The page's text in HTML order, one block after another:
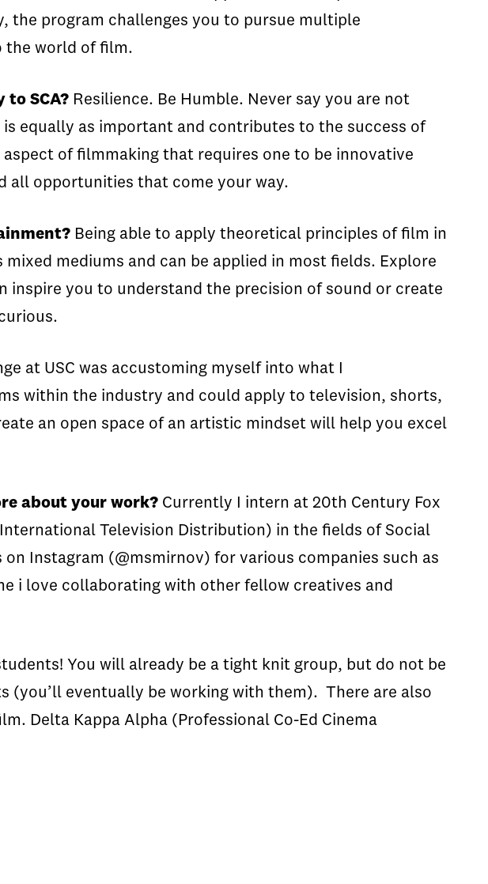
program challenges you to pursue multiple
the world of film.
SCA? Resilience. Be Humble. Never say you are not
equally as important and contributes to the success of
of filmmaking that requires one to be innovative
all opportunities that come your way.
Being able to apply theoretical principles of film in
mediums and can be applied in most fields. Explore
you to understand the precision of sound or create
at USC was accustoming myself into what I
within the industry and could apply to television, shorts,
an open space of an artistic mindset will help you excel
about your work? Currently I intern at 20th Century Fox
Television Distribution) in the fields of Social
Instagram (@msmirnov) for various companies such as
i love collaborating with other fellow creatives and
You will already be a tight knit group, but do not be
(you’ll eventually be working with them). There are also
Delta Kappa Alpha (Professional Co-Ed Cinema